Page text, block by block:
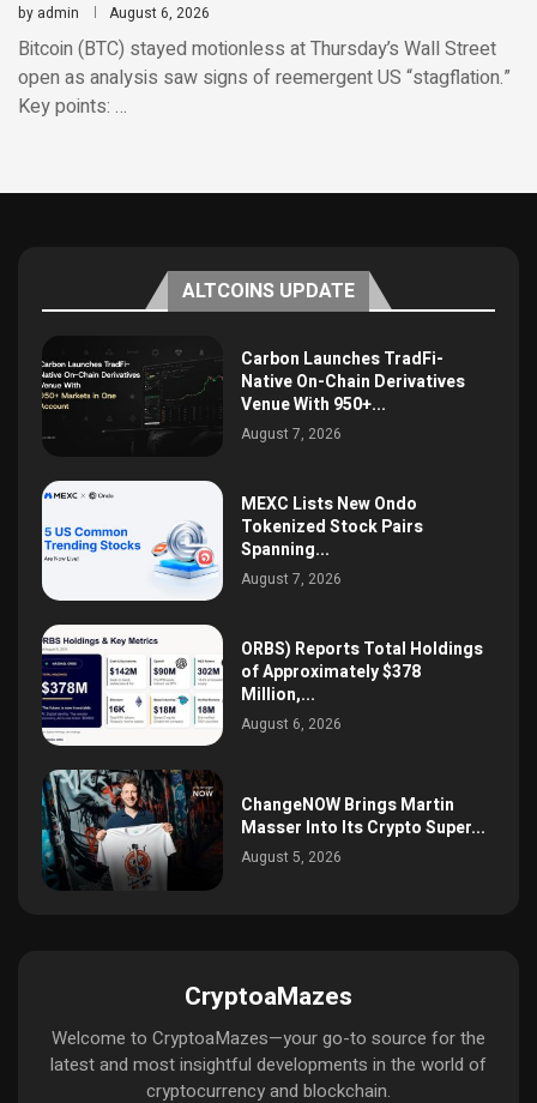
by admin August 6, 2026
Bitcoin (BTC) stayed motionless at Thursday’s Wall Street
open as analysis saw signs of reemergent US “stagflation.”
Key points: …
ALTCOINS UPDATE
Carbon Launches TradFi-
Native On-Chain Derivatives
Venue With 950+...
August 7, 2026
MEXC Lists New Ondo
Tokenized Stock Pairs
Spanning...
August 7, 2026
ORBS) Reports Total Holdings
of Approximately $378
Million,...
August 6, 2026
ChangeNOW Brings Martin
Masser Into Its Crypto Super...
August 5, 2026
CryptoaMazes
Welcome to CryptoaMazes—your go-to source for the
latest and most insightful developments in the world of
cryptocurrency and blockchain.